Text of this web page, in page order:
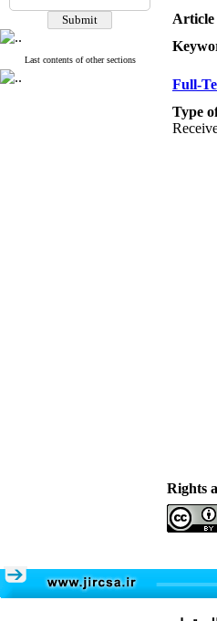
Last contents of other sections
Article
Full-
Type
Rights